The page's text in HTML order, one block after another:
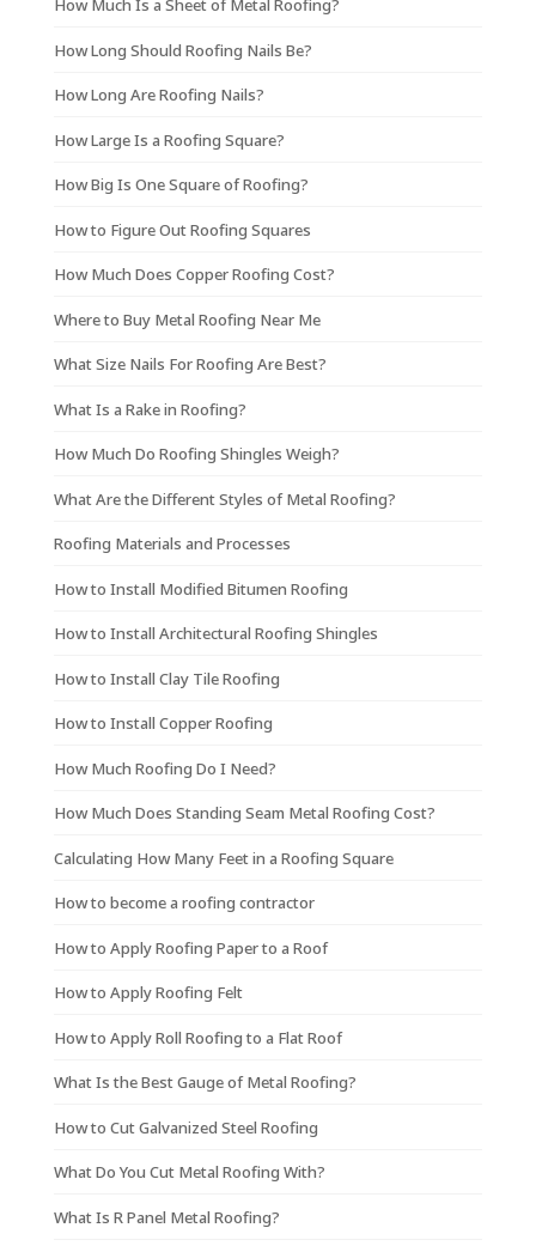
How Much Is a Sheet of Metal Roofing?
How Long Should Roofing Nails Be?
How Long Are Roofing Nails?
How Large Is a Roofing Square?
How Big Is One Square of Roofing?
How to Figure Out Roofing Squares
How Much Does Copper Roofing Cost?
Where to Buy Metal Roofing Near Me
What Size Nails For Roofing Are Best?
What Is a Rake in Roofing?
How Much Do Roofing Shingles Weigh?
What Are the Different Styles of Metal Roofing?
Roofing Materials and Processes
How to Install Modified Bitumen Roofing
How to Install Architectural Roofing Shingles
How to Install Clay Tile Roofing
How to Install Copper Roofing
How Much Roofing Do I Need?
How Much Does Standing Seam Metal Roofing Cost?
Calculating How Many Feet in a Roofing Square
How to become a roofing contractor
How to Apply Roofing Paper to a Roof
How to Apply Roofing Felt
How to Apply Roll Roofing to a Flat Roof
What Is the Best Gauge of Metal Roofing?
How to Cut Galvanized Steel Roofing
What Do You Cut Metal Roofing With?
What Is R Panel Metal Roofing?